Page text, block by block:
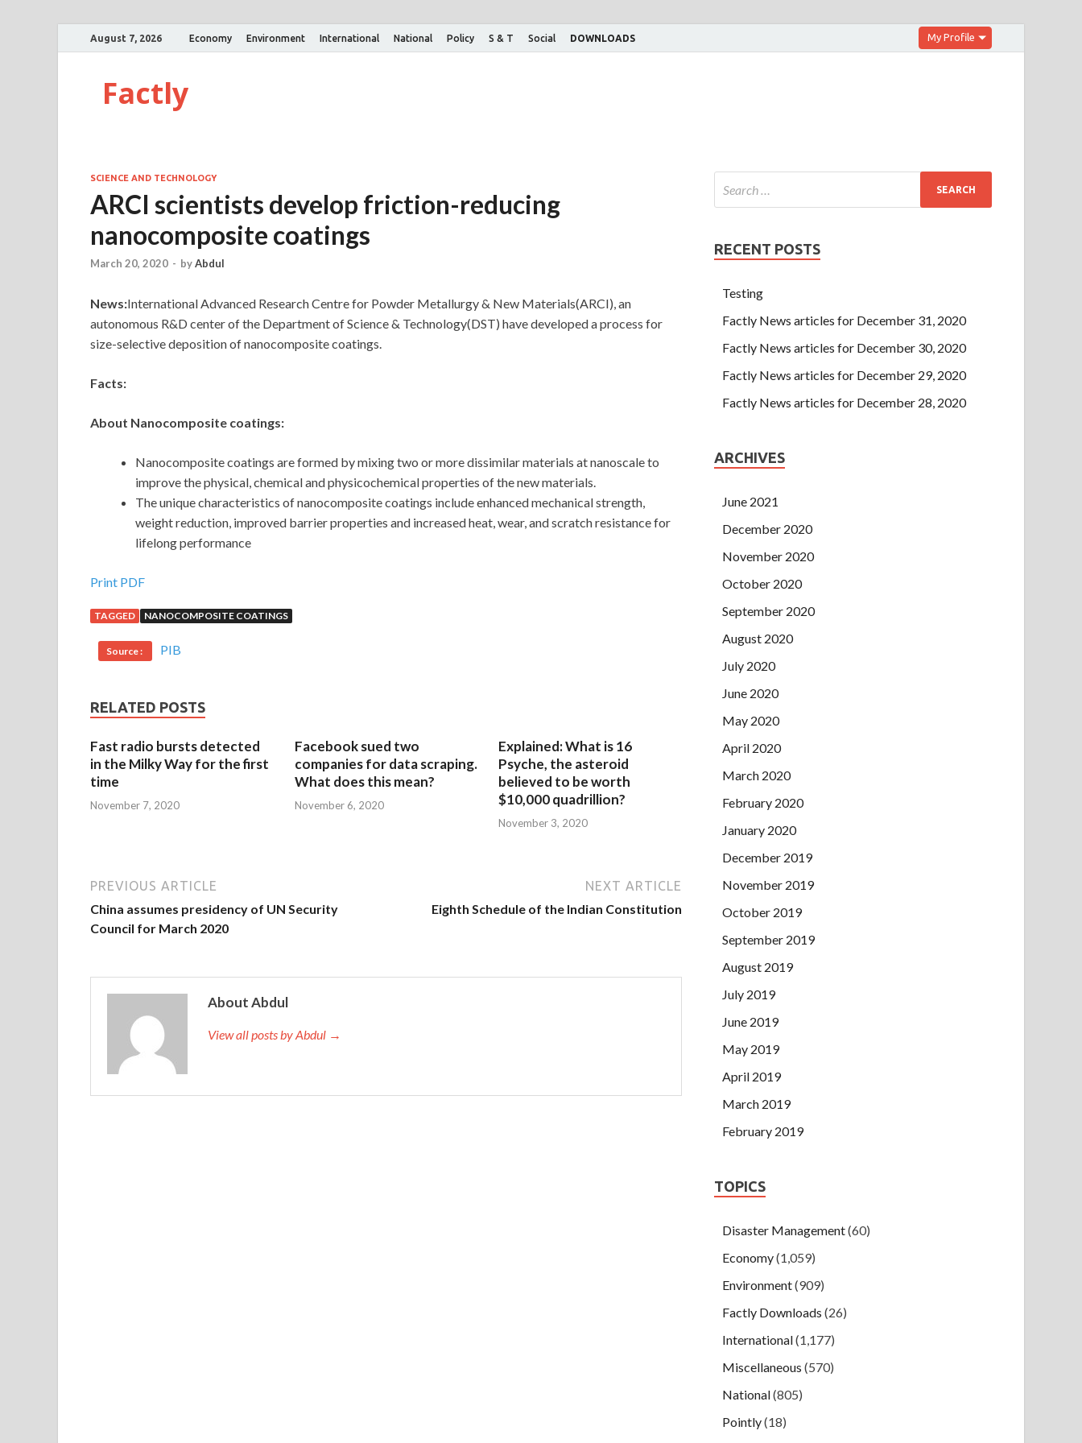
August 7, 2026 Economy Environment International National Policy S & T Social DOWNLOADS My Profile
Factly
SCIENCE AND TECHNOLOGY
ARCI scientists develop friction-reducing
nanocomposite coatings
March 20, 2020 - byAbdul
News:International Advanced Research Centre for Powder Metallurgy & New Materials(ARCI), an
autonomous R&D center of the Department of Science & Technology(DST) have developed a process for
size-selective deposition of nanocomposite coatings.
Facts:
About Nanocomposite coatings:
Nanocomposite coatings are formed by mixing two or more dissimilar materials at nanoscale to
improve the physical, chemical and physicochemical properties of the new materials.
The unique characteristics of nanocomposite coatings include enhanced mechanical strength,
weight reduction, improved barrier properties and increased heat, wear, and scratch resistance for
lifelong performance
Print PDF
TAGGED NANOCOMPOSITE COATINGS
Source : PIB
RELATED POSTS
Fast radio bursts detected
in the Milky Way for the first
time
November 7, 2020
Facebook sued two
companies for data scraping.
What does this mean?
November 6, 2020
Explained: What is 16
Psyche, the asteroid
believed to be worth
$10,000 quadrillion?
November 3, 2020
PREVIOUS ARTICLE
China assumes presidency of UN Security
Council for March 2020
NEXT ARTICLE
Eighth Schedule of the Indian Constitution
About Abdul
View all posts by Abdul →
RECENT POSTS
Testing
Factly News articles for December 31, 2020
Factly News articles for December 30, 2020
Factly News articles for December 29, 2020
Factly News articles for December 28, 2020
ARCHIVES
June 2021
December 2020
November 2020
October 2020
September 2020
August 2020
July 2020
June 2020
May 2020
April 2020
March 2020
February 2020
January 2020
December 2019
November 2019
October 2019
September 2019
August 2019
July 2019
June 2019
May 2019
April 2019
March 2019
February 2019
TOPICS
Disaster Management(60)
Economy(1,059)
Environment(909)
Factly Downloads (26)
International(1,177)
Miscellaneous (570)
National(805)
Pointly(18)